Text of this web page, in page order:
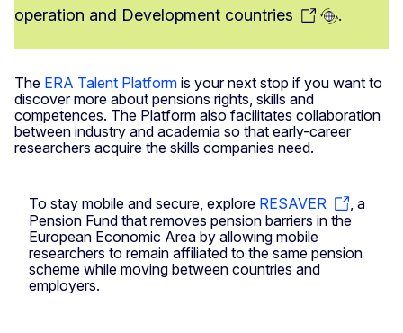
operation and Development countries .
The ERA Talent Platform is your next stop if you want to
discover more about pensions rights, skills and
competences. The Platform also facilitates collaboration
between industry and academia so that early-career
researchers acquire the skills companies need.
To stay mobile and secure, explore RESAVER
, a
Pension Fund that removes pension barriers in the
European Economic Area by allowing mobile
researchers to remain affiliated to the same pension
scheme while moving between countries and
employers.